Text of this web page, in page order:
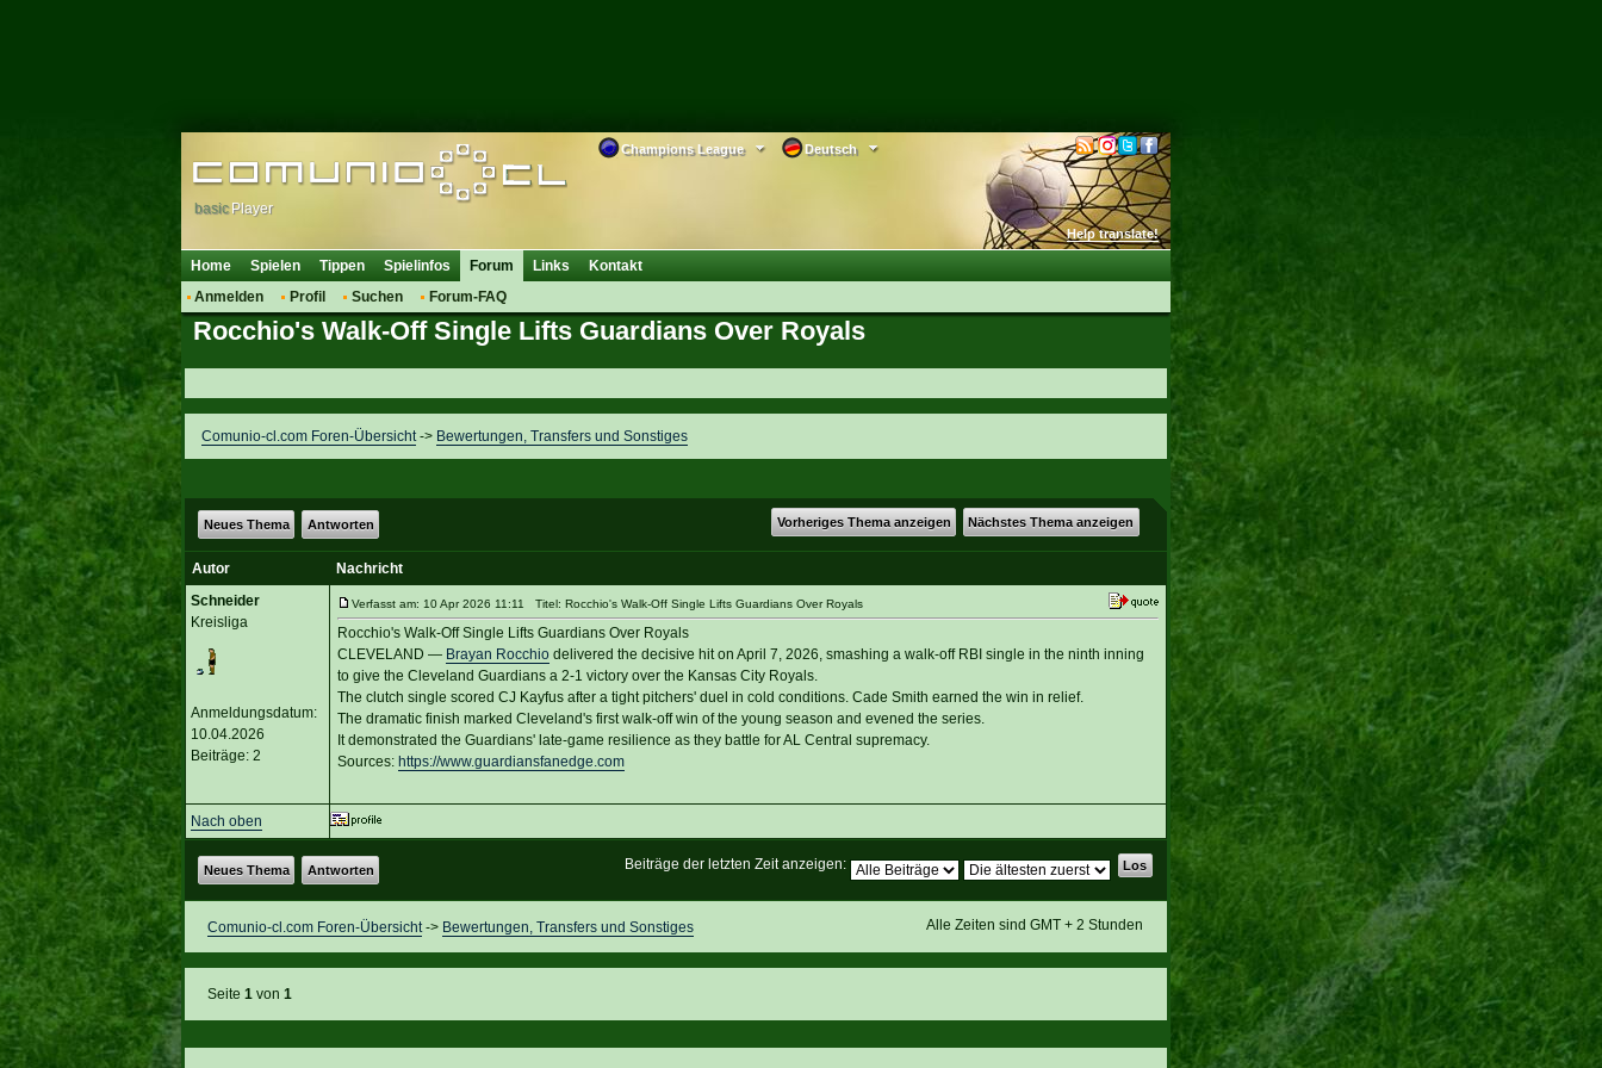
Deutsch
Champions League
Help translate!
basic Player
Home Spielen Tippen Spielinfos
Forum
Anmelden
Profil Suchen Forum-FAQ
Links Kontakt
Rocchio's Walk-Off Single Lifts Guardians Over Royals
Comunio-cl.com Foren-Übersicht-> Bewertungen, Transfers und Sonstiges
Vorheriges Thema anzeigen Nächstes Thema anzeigen
Neues Thema Antworten
Autor
Nachricht
Schneider
Kreisliga
Anmeldungsdatum:
10.04.2026
Beiträge: 2
Verfasst am: 10 Apr 2026 11:11 Titel: Rocchio's Walk-Off Single Lifts Guardians Over Royals
Rocchio's Walk-Off Single Lifts Guardians Over Royals
CLEVELAND — Brayan Rocchiodelivered the decisive hit on April 7, 2026, smashing a walk-off RBI single in the ninth inning
to give the Cleveland Guardians a 2-1 victory over the Kansas City Royals.
The clutch single scored CJ Kayfus after a tight pitchers' duel in cold conditions. Cade Smith earned the win in relief.
The dramatic finish marked Cleveland's first walk-off win of the young season and evened the series.
It demonstrated the Guardians' late-game resilience as they battle for AL Central supremacy.
Sources: https://www.guardiansfanedge.com
Nach oben
Beiträge der letzten Zeit anzeigen:
Neues Thema Antworten
Alle Zeiten sind GMT + 2 Stunden
Comunio-cl.com Foren-Übersicht-> Bewertungen, Transfers und Sonstiges
Seite 1von 1